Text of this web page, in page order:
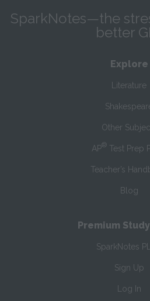
SparkNotes—the
better
Explore
Literature
Other
AP® Test Prep
Teacher’s
Blog
Premium
SparkNotes
Sign Up
Log In